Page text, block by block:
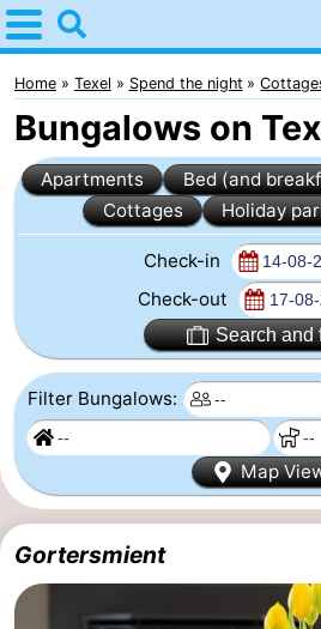
Home
Texel
Tips
For
kids
Villages
Den
Burg
-
Den
Hoorn
-
De
Cocksdorp
-
De
Koog
-
Oudeschild
-
Home Texel Spend the night
Bungalows on
Apartments Bed (and
Cottages
Holiday
Check-in
Check-out
Search and
Filter Bungalows:
Map
Gortersmient